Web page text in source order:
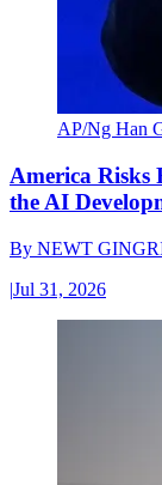
AP/Ng Han
America Risks
the AI
By NEWT
|Jul 31, 2026